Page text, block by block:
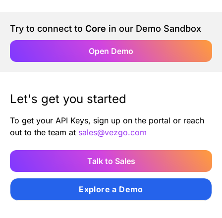
Merlin Case Study
SoftLedger Case Study
Try to connect to Core in our Demo Sandbox
Open Demo
Let's get you started
To get your API Keys, sign up on the portal or reach
out to the team at sales@vezgo.com
Talk to Sales
Explore a Demo